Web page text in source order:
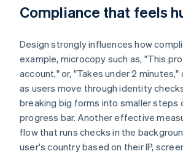
Compliance that feels
Design strongly influences how
example, microcopy such as, "This
account," or, "Takes under 2
as users move through identity
breaking big forms into smaller steps
progress bar. Another effective
flow that runs checks in the
user's country based on their IP,